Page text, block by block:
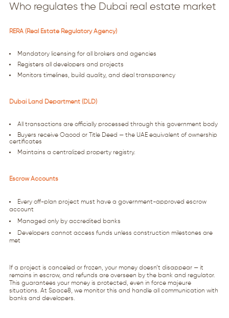
Who regulates the Dubai real estate market
RERA (Real Estate Regulatory Agency)
Mandatory licensing for all brokers and agencies
Registers all developers and projects
Monitors timelines, build quality, and deal transparency
Dubai Land Department (DLD)
All transactions are officially processed through this government body
Buyers receive Oqood or Title Deed — the UAE equivalent of ownership
certificates
Maintains a centralized property registry.
Escrow Accounts
Every off-plan project must have a government-approved escrow
account
Managed only by accredited banks
Developers cannot access funds unless construction milestones are
met
If a project is canceled or frozen, your money doesn’t disappear — it
remains in escrow, and refunds are overseen by the bank and regulator.
This guarantees your money is protected, even in force majeure
situations. At Space8, we monitor this and handle all communication with
banks and developers.